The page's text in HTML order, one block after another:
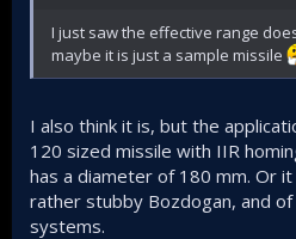
I just saw the effective range
maybe it is just a sample missile
I also think it is, but the
120 sized missile with IIR
has a diameter of 180 mm. Or
rather stubby Bozdogan, and of
systems.